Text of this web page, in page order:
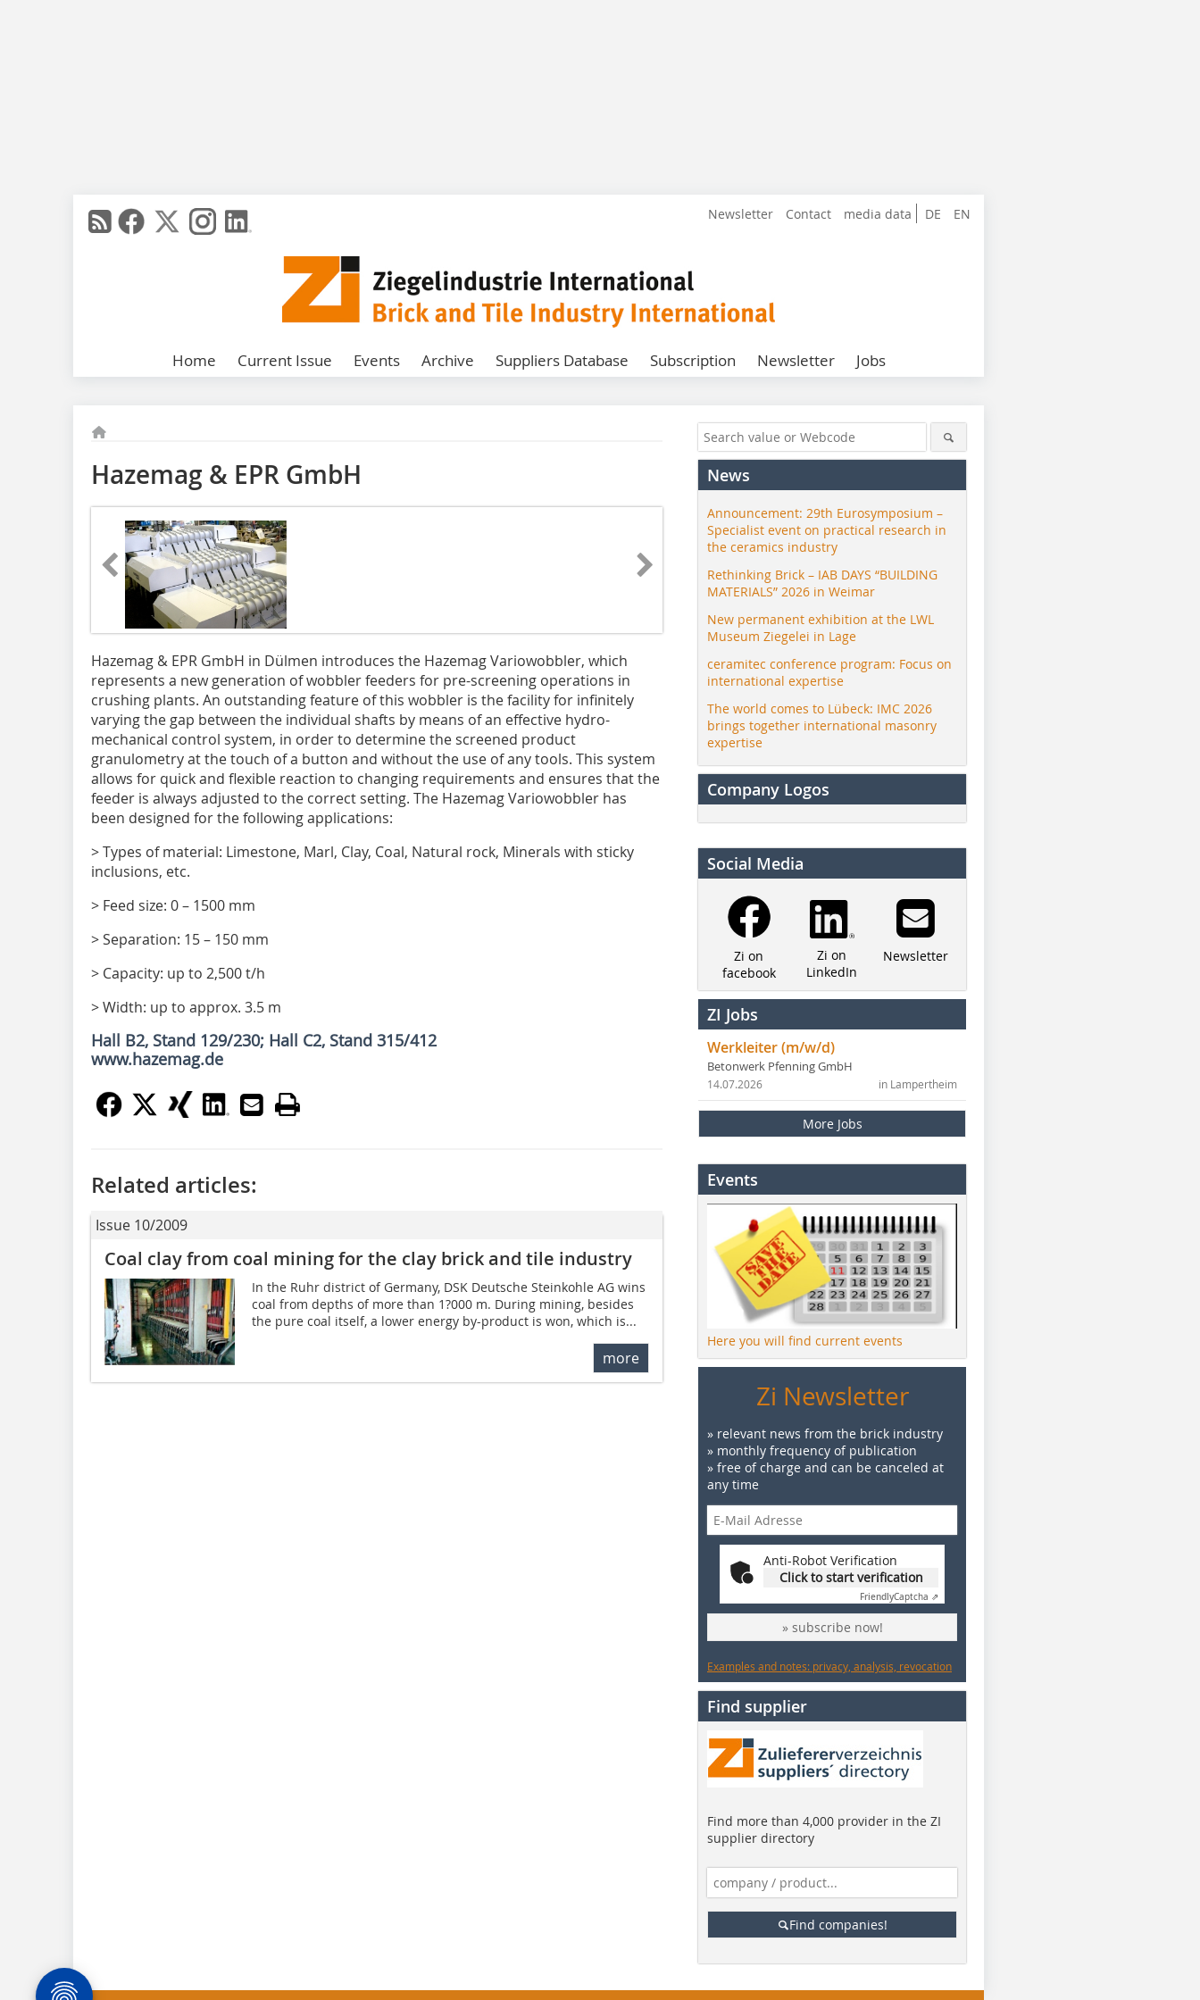
DE EN
Newsletter Contact media data
Home Current Issue Events Archive Suppliers Database Subscription Newsletter Jobs
Hazemag & EPR GmbH
Hazemag & EPR GmbH in Dülmen introduces the Hazemag Variowobbler, which
represents a new generation of wobbler feeders for pre-screening operations in
crushing plants. An outstanding feature of this wobbler is the facility for infinitely
varying the gap between the individual shafts by means of an effective hydro-
mechanical control system, in order to determine the screened product
granulometry at the touch of a button and without the use of any tools. This system
allows for quick and flexible reaction to changing requirements and ensures that the
feeder is always adjusted to the correct setting. The Hazemag Variowobbler has
been designed for the following applications:
> Types of material: Limestone, Marl, Clay, Coal, Natural rock, Minerals with sticky
inclusions, etc.
> Feed size: 0 – 1500 mm
> Separation: 15 – 150 mm
> Capacity: up to 2,500 t/h
> Width: up to approx. 3.5 m
Hall B2, Stand 129/230; Hall C2, Stand 315/412
www.hazemag.de
Related articles:
Issue 10/2009
Coal clay from coal mining for the clay brick and tile industry
In the Ruhr district of Germany, DSK Deutsche Steinkohle AG wins
coal from depths of more than 1?000 m. During mining, besides
the pure coal itself, a lower energy by-product is won, which is...
more
News
Announcement: 29th Eurosymposium –
Specialist event on practical research in
the ceramics industry
Rethinking Brick – IAB DAYS “BUILDING
MATERIALS” 2026 in Weimar
New permanent exhibition at the LWL
Museum Ziegelei in Lage
ceramitec conference program: Focus on
international expertise
The world comes to Lübeck: IMC 2026
brings together international masonry
expertise
Company Logos
Social Media
Zi on
facebook
Zi on
LinkedIn
Newsletter
ZI Jobs
Werkleiter (m/w/d)
Betonwerk Pfenning GmbH
in Lampertheim
14.07.2026
More Jobs
Events
Here you will find current events
Zi Newsletter
» relevant news from the brick industry
» monthly frequency of publication
» free of charge and can be canceled at
any time
Anti-Robot Verification
Click to start verification
FriendlyCaptcha ⇗
» subscribe now!
Examples and notes: privacy, analysis, revocation
Find supplier
Find more than 4,000 provider in the ZI
supplier directory
Find companies!